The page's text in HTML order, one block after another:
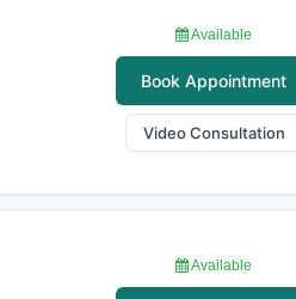
Available
Book Appointment
Video Consultation
Available